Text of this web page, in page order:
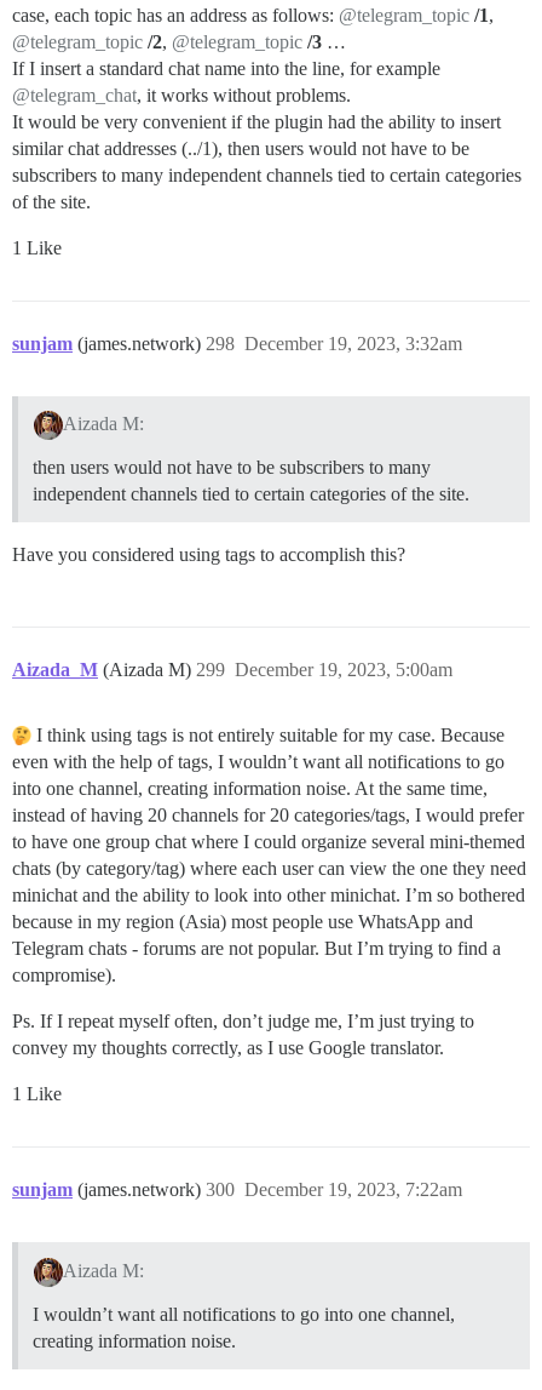
case, each topic has an address as follows: @telegram_topic /1,
@telegram_topic /2, @telegram_topic /3 …
If I insert a standard chat name into the line, for example
@telegram_chat, it works without problems.
It would be very convenient if the plugin had the ability to insert
similar chat addresses (../1), then users would not have to be
subscribers to many independent channels tied to certain categories
of the site.
1 Like
sunjam (james.network) December 19, 2023, 3:32am
298
Aizada M:
then users would not have to be subscribers to many
independent channels tied to certain categories of the site.
Have you considered using tags to accomplish this?
Aizada_M (Aizada M) December 19, 2023, 5:00am
299
I think using tags is not entirely suitable for my case. Because
even with the help of tags, I wouldn’t want all notifications to go
into one channel, creating information noise. At the same time,
instead of having 20 channels for 20 categories/tags, I would prefer
to have one group chat where I could organize several mini-themed
chats (by category/tag) where each user can view the one they need
minichat and the ability to look into other minichat. I’m so bothered
because in my region (Asia) most people use WhatsApp and
Telegram chats - forums are not popular. But I’m trying to find a
compromise).
Ps. If I repeat myself often, don’t judge me, I’m just trying to
convey my thoughts correctly, as I use Google translator.
1 Like
sunjam (james.network) December 19, 2023, 7:22am
300
Aizada M:
I wouldn’t want all notifications to go into one channel,
creating information noise.